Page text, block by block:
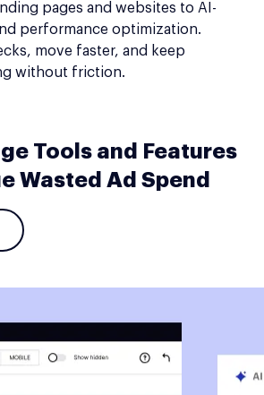
pages and websites to AI-
performance optimization.
move faster, and keep
without friction.
Tools and Features
Wasted Ad Spend